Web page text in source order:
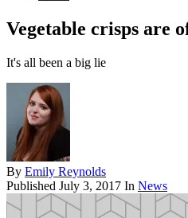
Vegetable crisps are
It's all been a big lie
By Emily Reynolds
Published July 3, 2017 In News